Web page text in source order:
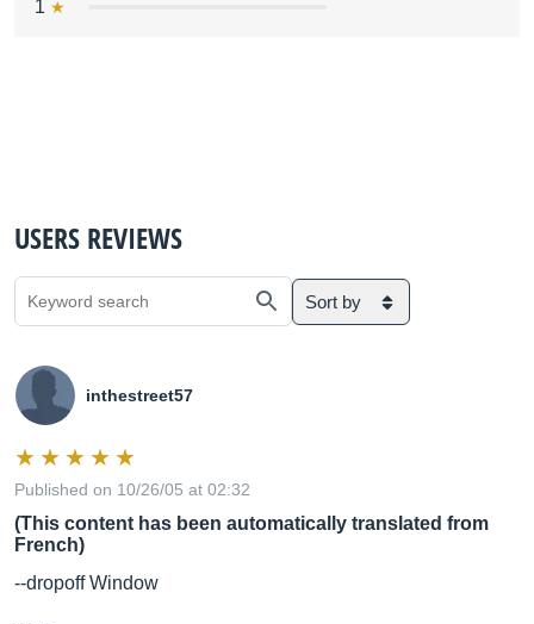
1
USERS REVIEWS
Sort by
inthestreet57
Published on 10/26/05 at 02:32
(This content has been automatically translated from
French)
--dropoff Window